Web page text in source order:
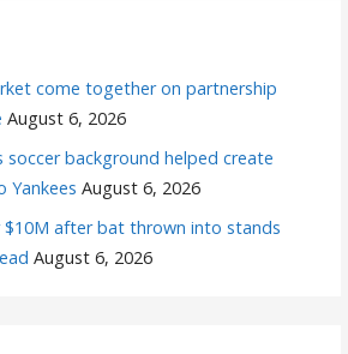
come together on partnership
August 6, 2026
soccer background helped create
Yankees August 6, 2026
$10M after bat thrown into stands
August 6, 2026